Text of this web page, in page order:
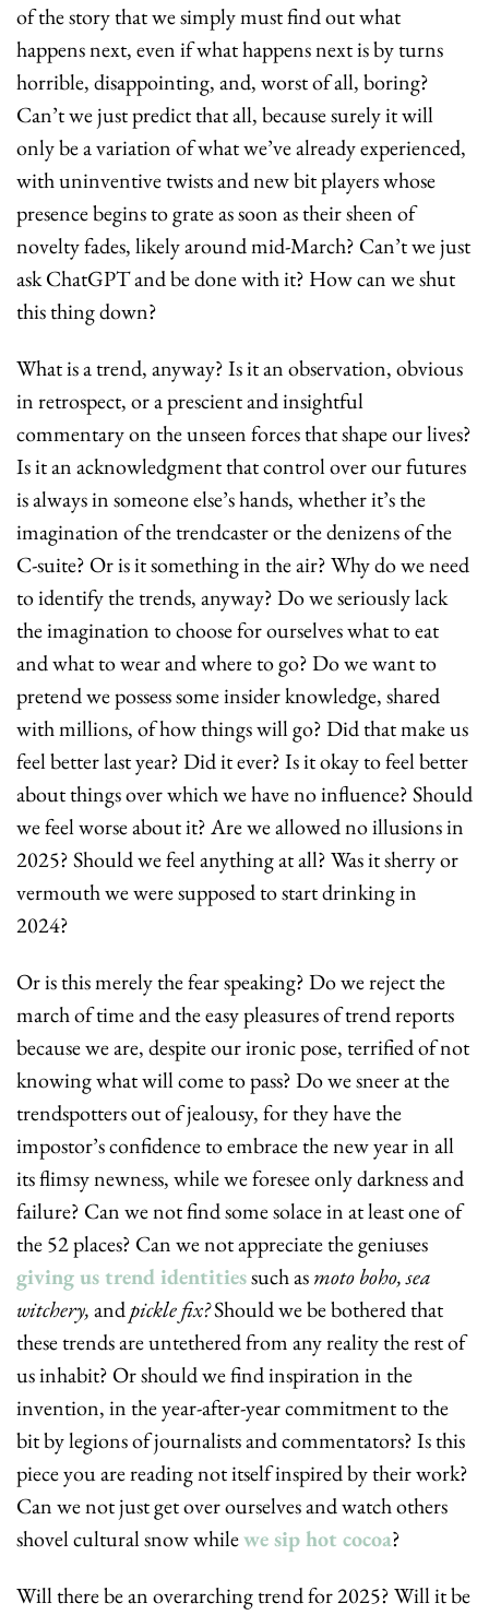
of the story that we simply must find out what
happens next, even if what happens next is by turns
horrible, disappointing, and, worst of all, boring?
Can’t we just predict that all, because surely it will
only be a variation of what we’ve already experienced,
with uninventive twists and new bit players whose
presence begins to grate as soon as their sheen of
novelty fades, likely around mid-March? Can’t we just
ask ChatGPT and be done with it? How can we shut
this thing down?
What is a trend, anyway? Is it an observation, obvious
in retrospect, or a prescient and insightful
commentary on the unseen forces that shape our lives?
Is it an acknowledgment that control over our futures
is always in someone else’s hands, whether it’s the
imagination of the trendcaster or the denizens of the
C-suite? Or is it something in the air? Why do we need
to identify the trends, anyway? Do we seriously lack
the imagination to choose for ourselves what to eat
and what to wear and where to go? Do we want to
pretend we possess some insider knowledge, shared
with millions, of how things will go? Did that make us
feel better last year? Did it ever? Is it okay to feel better
about things over which we have no influence? Should
we feel worse about it? Are we allowed no illusions in
2025? Should we feel anything at all? Was it sherry or
vermouth we were supposed to start drinking in
2024?
Or is this merely the fear speaking? Do we reject the
march of time and the easy pleasures of trend reports
because we are, despite our ironic pose, terrified of not
knowing what will come to pass? Do we sneer at the
trendspotters out of jealousy, for they have the
impostor’s confidence to embrace the new year in all
its flimsy newness, while we foresee only darkness and
failure? Can we not find some solace in at least one of
giving us trend identities such as moto boho, sea
witchery, and pickle fix? Should we be bothered that
these trends are untethered from any reality the rest of
us inhabit? Or should we find inspiration in the
invention, in the year-after-year commitment to the
bit by legions of journalists and commentators? Is this
piece you are reading not itself inspired by their work?
Can we not just get over ourselves and watch others
shovel cultural snow while we sip hot cocoa?
Will there be an overarching trend for 2025? Will it be